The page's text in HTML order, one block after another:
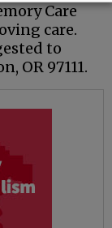
Care
care.
to
OR 97111.